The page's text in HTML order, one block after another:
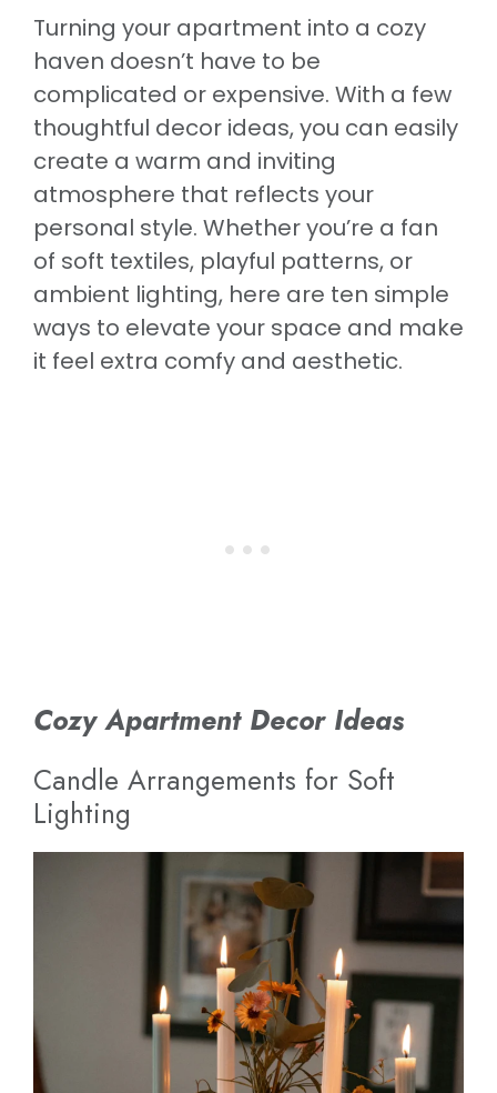
Turning your apartment into a cozy
haven doesn’t have to be
complicated or expensive. With a few
thoughtful decor ideas, you can easily
create a warm and inviting
atmosphere that reflects your
personal style. Whether you’re a fan
of soft textiles, playful patterns, or
ambient lighting, here are ten simple
ways to elevate your space and make
it feel extra comfy and aesthetic.
Cozy Apartment Decor Ideas
Candle Arrangements for Soft
Lighting